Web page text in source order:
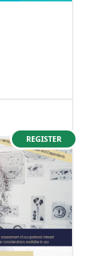
REGISTER